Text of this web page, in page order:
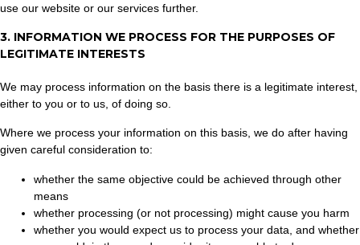
use our website or our services further.
3. INFORMATION WE PROCESS FOR THE PURPOSES OF
LEGITIMATE INTERESTS
We may process information on the basis there is a legitimate interest,
either to you or to us, of doing so.
Where we process your information on this basis, we do after having
given careful consideration to:
whether the same objective could be achieved through other
means
whether processing (or not processing) might cause you harm
whether you would expect us to process your data, and whether